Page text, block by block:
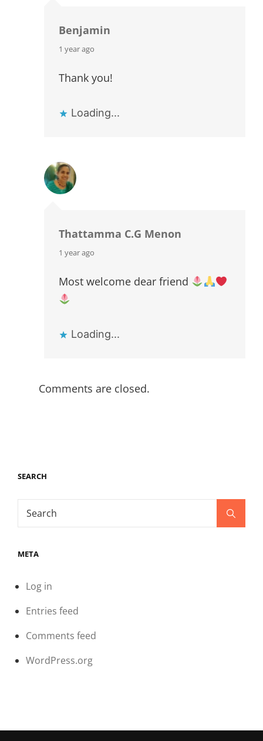
Benjamin
says:
1 year ago
Thank you!
Loading...
Thattamma C.G Menon
says:
1 year ago
Most welcome dear friend
Loading...
Comments are closed.
SEARCH
Search
META
Log in
Entries feed
Comments feed
WordPress.org